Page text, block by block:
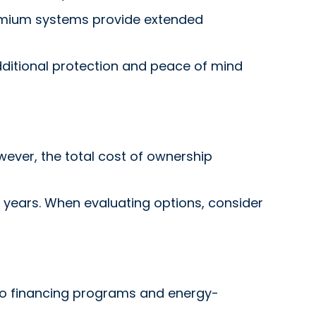
systems provide extended
protection and peace of mind
the total cost of ownership
When evaluating options, consider
financing programs and energy-